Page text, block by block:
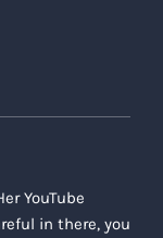
YouTube
in there, you